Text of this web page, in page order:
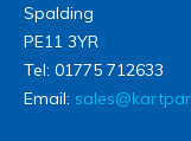
Spalding
PE11 3YR
Tel: 01775 712633
Email: